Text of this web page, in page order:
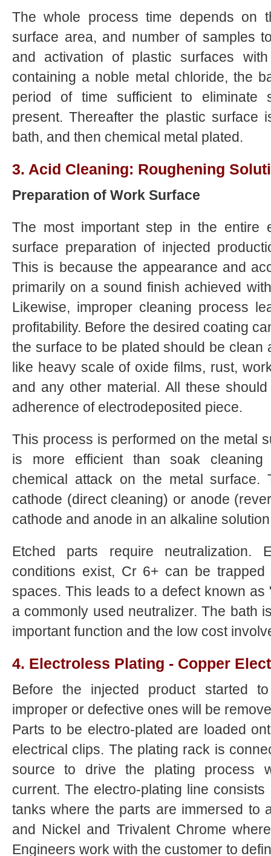
The whole process time depends on
surface area, and number of samples
and activation of plastic surfaces
containing a noble metal chloride, the
period of time sufficient to eliminate
present. Thereafter the plastic surface
bath, and then chemical metal plated.
3. Acid Cleaning: Roughening
Preparation of Work Surface
The most important step in the entire
surface preparation of injected
This is because the appearance and
primarily on a sound finish achieved
Likewise, improper cleaning process
profitability. Before the desired coating
the surface to be plated should be clean
like heavy scale of oxide films, rust,
and any other material. All these
adherence of electrodeposited piece.
This process is performed on the metal
is more efficient than soak cleaning
chemical attack on the metal surface.
cathode (direct cleaning) or anode
cathode and anode in an alkaline
Etched parts require neutralization.
conditions exist, Cr 6+ can be
spaces. This leads to a defect known
a commonly used neutralizer. The bath
important function and the low cost
4. Electroless Plating - Copper
Before the injected product started to
improper or defective ones will be
Parts to be electro-plated are loaded
electrical clips. The plating rack is
source to drive the plating process
current. The electro-plating line
tanks where the parts are immersed to
and Nickel and Trivalent Chrome
Engineers work with the customer to